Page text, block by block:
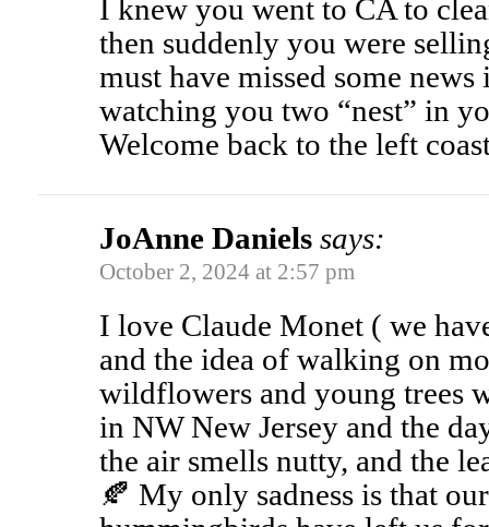
I knew you went to CA to
then suddenly you were
must have missed some
watching you two “nest” in
Welcome back to the left
JoAnne Daniels says:
October 2, 2024 at 2:57 pm
I love Claude Monet ( we
and the idea of walking on
wildflowers and young trees
in NW New Jersey and the
the air smells nutty, and the
🍂 My only sadness is that